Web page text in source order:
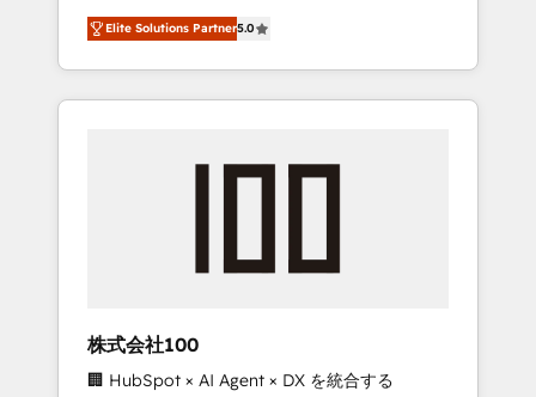
Certified Experts & Trainers across the team
★ 1,500+ implementations across five
continents ★ AI-First, RevOps-led,
Onboarding obsessed ★ Company of the
engine. We onboard your team, migrate your
from any legacy CRM. Zero downtime, full
data integrity. ➤ Implementation: Configure
Elite Solutions Partner5.0
株式会社100
🏢 HubSpot × AI Agent × DX を統合する